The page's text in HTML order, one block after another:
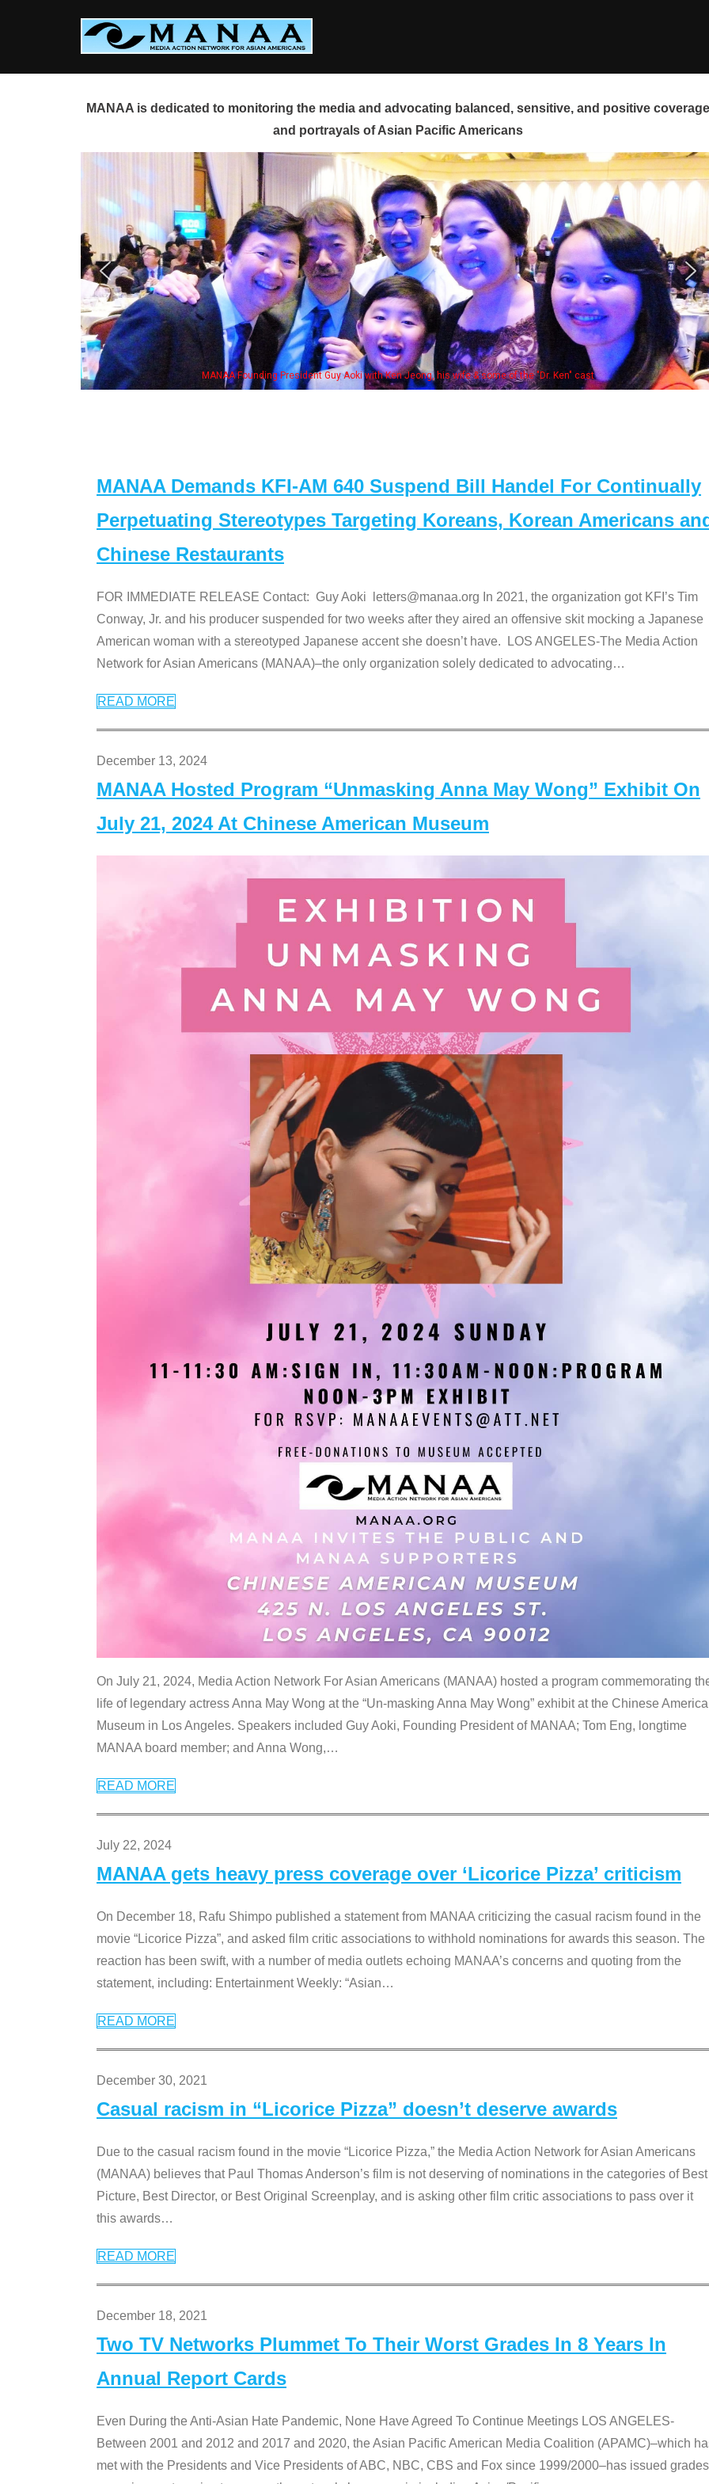
MANAA is dedicated to monitoring the media and advocating balanced, sensitive, and positive
and portrayals of Asian Pacific Americans
Jeong, his wife & some of the "Dr. Ken" cast Some MANAA members at the
MANAA Demands KFI-AM 640 Suspend Bill Handel For Continually
Perpetuating Stereotypes Targeting Koreans, Korean Americans
Chinese Restaurants
FOR IMMEDIATE RELEASE Contact: Guy Aoki letters@manaa.org In 2021, the organization got KFI’s Tim
Conway, Jr. and his producer suspended for two weeks after they aired an offensive skit mocking a Japanese
American woman with a stereotyped Japanese accent she doesn’t have. LOS ANGELES-The Media Action
Network for Asian Americans (MANAA)–the only organization solely dedicated to advocating…
READ MORE
December 13, 2024
MANAA Hosted Program “Unmasking Anna May Wong” Exhibit On
July 21, 2024 At Chinese American Museum
On July 21, 2024, Media Action Network For Asian Americans (MANAA) hosted a program commemorating
life of legendary actress Anna May Wong at the “Un-masking Anna May Wong” exhibit at the Chinese
Museum in Los Angeles. Speakers included Guy Aoki, Founding President of MANAA; Tom Eng, longtime
MANAA board member; and Anna Wong,…
READ MORE
July 22, 2024
MANAA gets heavy press coverage over ‘Licorice Pizza’ criticism
On December 18, Rafu Shimpo published a statement from MANAA criticizing the casual racism found in the
movie “Licorice Pizza”, and asked film critic associations to withhold nominations for awards this season. The
reaction has been swift, with a number of media outlets echoing MANAA’s concerns and quoting from the
statement, including: Entertainment Weekly: “Asian…
READ MORE
December 30, 2021
Casual racism in “Licorice Pizza” doesn’t deserve awards
Due to the casual racism found in the movie “Licorice Pizza,” the Media Action Network for Asian Americans
(MANAA) believes that Paul Thomas Anderson’s film is not deserving of nominations in the categories of Best
Picture, Best Director, or Best Original Screenplay, and is asking other film critic associations to pass over it
this awards…
READ MORE
December 18, 2021
Two TV Networks Plummet To Their Worst Grades In 8 Years In
Annual Report Cards
Even During the Anti-Asian Hate Pandemic, None Have Agreed To Continue Meetings LOS ANGELES-
Between 2001 and 2012 and 2017 and 2020, the Asian Pacific American Media Coalition (APAMC)–which
met with the Presidents and Vice Presidents of ABC, NBC, CBS and Fox since 1999/2000–has issued grades